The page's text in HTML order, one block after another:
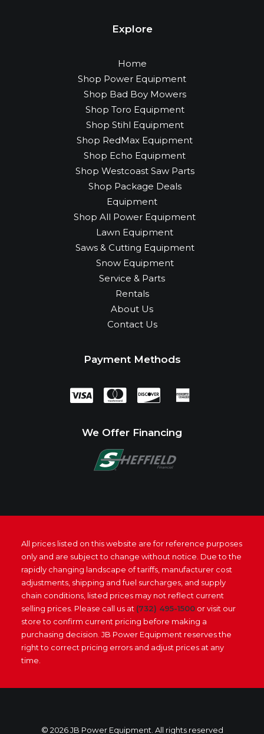
Explore
Home
Shop Power Equipment
Shop Bad Boy Mowers
Shop Toro Equipment
Shop Stihl Equipment
Shop RedMax Equipment
Shop Echo Equipment
Shop Westcoast Saw Parts
Shop Package Deals
Equipment
Shop All Power Equipment
Lawn Equipment
Saws & Cutting Equipment
Snow Equipment
Service & Parts
Rentals
About Us
Contact Us
Payment Methods
We Offer Financing
All prices listed on this website are for reference purposes
only and are subject to change without notice. Due to the
rapidly changing landscape of tariffs, manufacturer cost
adjustments, shipping and fuel surcharges, and supply
chain conditions, listed prices may not reflect current
selling prices. Please call us at (732) 495-1500 or visit our
store to confirm current pricing before making a
purchasing decision. JB Power Equipment reserves the
right to correct pricing errors and adjust prices at any
time.
© 2026 JB Power Equipment. All rights reserved